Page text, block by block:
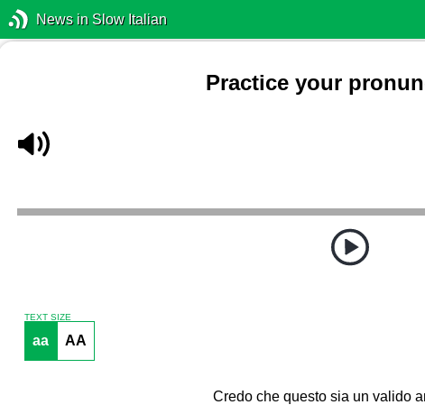
News in Slow Italian
Practice your
TEXT SIZE
aa AA
Credo che questo sia un valido